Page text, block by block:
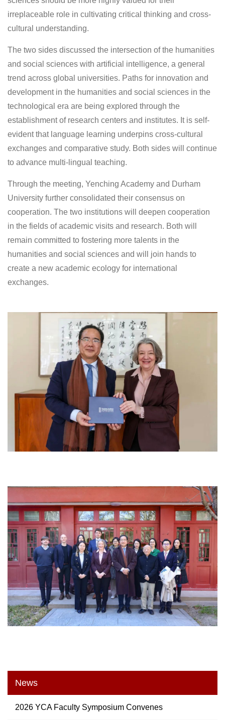
irreplaceable role in cultivating critical thinking and cross-
cultural understanding.
The two sides discussed the intersection of the humanities
and social sciences with artificial intelligence, a general
trend across global universities. Paths for innovation and
development in the humanities and social sciences in the
technological era are being explored through the
establishment of research centers and institutes. It is self-
evident that language learning underpins cross-cultural
exchanges and comparative study. Both sides will continue
to advance multi-lingual teaching.
Through the meeting, Yenching Academy and Durham
University further consolidated their consensus on
cooperation. The two institutions will deepen cooperation
in the fields of academic visits and research. Both will
remain committed to fostering more talents in the
humanities and social sciences and will join hands to
create a new academic ecology for international
exchanges.
News
2026 YCA Faculty Symposium Convenes